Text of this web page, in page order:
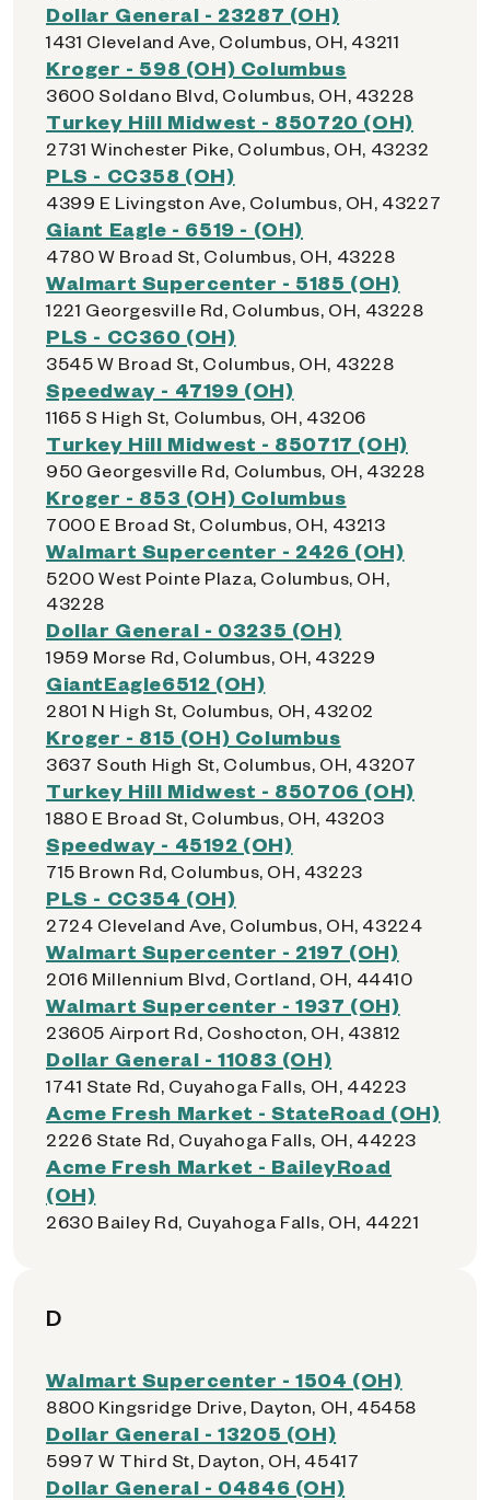
Dollar General - 23287 (OH)
1431 Cleveland Ave, Columbus, OH, 43211
Kroger - 598 (OH) Columbus
3600 Soldano Blvd, Columbus, OH, 43228
Turkey Hill Midwest - 850720 (OH)
2731 Winchester Pike, Columbus, OH, 43232
PLS - CC358 (OH)
4399 E Livingston Ave, Columbus, OH, 43227
Giant Eagle - 6519 - (OH)
4780 W Broad St, Columbus, OH, 43228
Walmart Supercenter - 5185 (OH)
1221 Georgesville Rd, Columbus, OH, 43228
PLS - CC360 (OH)
3545 W Broad St, Columbus, OH, 43228
Speedway - 47199 (OH)
1165 S High St, Columbus, OH, 43206
Turkey Hill Midwest - 850717 (OH)
950 Georgesville Rd, Columbus, OH, 43228
Kroger - 853 (OH) Columbus
7000 E Broad St, Columbus, OH, 43213
Walmart Supercenter - 2426 (OH)
5200 West Pointe Plaza, Columbus, OH,
43228
Dollar General - 03235 (OH)
1959 Morse Rd, Columbus, OH, 43229
GiantEagle6512 (OH)
2801 N High St, Columbus, OH, 43202
Kroger - 815 (OH) Columbus
3637 South High St, Columbus, OH, 43207
Turkey Hill Midwest - 850706 (OH)
1880 E Broad St, Columbus, OH, 43203
Speedway - 45192 (OH)
715 Brown Rd, Columbus, OH, 43223
PLS - CC354 (OH)
2724 Cleveland Ave, Columbus, OH, 43224
Walmart Supercenter - 2197 (OH)
2016 Millennium Blvd, Cortland, OH, 44410
Walmart Supercenter - 1937 (OH)
23605 Airport Rd, Coshocton, OH, 43812
Dollar General - 11083 (OH)
1741 State Rd, Cuyahoga Falls, OH, 44223
Acme Fresh Market - StateRoad (OH)
2226 State Rd, Cuyahoga Falls, OH, 44223
Acme Fresh Market - BaileyRoad
(OH)
2630 Bailey Rd, Cuyahoga Falls, OH, 44221
D
Walmart Supercenter - 1504 (OH)
8800 Kingsridge Drive, Dayton, OH, 45458
Dollar General - 13205 (OH)
5997 W Third St, Dayton, OH, 45417
Dollar General - 04846 (OH)